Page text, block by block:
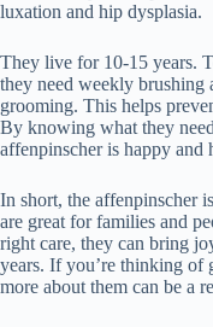
luxation and hip dysplasia.
They live for 10-15 years.
they need weekly brushing
grooming. This helps
By knowing what they
affenpinscher is happy and
In short, the affenpinscher
are great for families and
right care, they can bring
years. If you’re thinking of
more about them can be a